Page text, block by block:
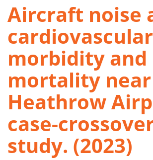
Aircraft noise
cardiovascular
morbidity and
mortality near
Heathrow
case-
study. (2023)